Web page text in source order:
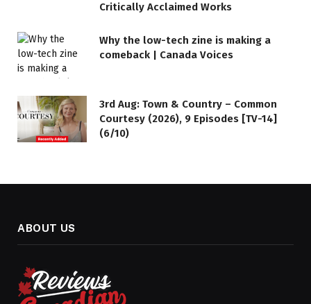
Critically Acclaimed Works
Why the low-tech zine is making a
comeback | Canada Voices
3rd Aug: Town & Country – Common
Courtesy (2026), 9 Episodes [TV-14]
(6/10)
ABOUT US